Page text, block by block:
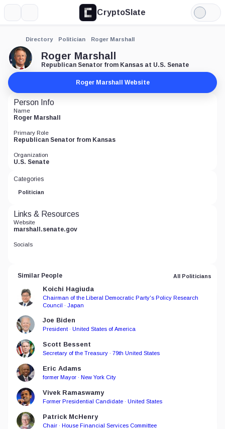
CryptoSlate
Light
Mode
Directory Politician Roger Marshall
Roger Marshall
Republican Senator from Kansas at U.S. Senate
Roger Marshall Website
Person Info
Name
Roger Marshall
Primary Role
Republican Senator from Kansas
Organization
U.S. Senate
Categories
Politician
Links & Resources
Website
marshall.senate.gov
Socials
Similar People All Politicians
Koichi Hagiuda
Chairman of the Liberal Democratic Party's Policy Research
Council · Japan
Joe Biden
President · United States of America
Scott Bessent
Secretary of the Treasury · 79th United States
Eric Adams
former Mayor · New York City
Vivek Ramaswamy
Former Presidential Candidate · United States
Patrick McHenry
Chair · House Financial Services Committee